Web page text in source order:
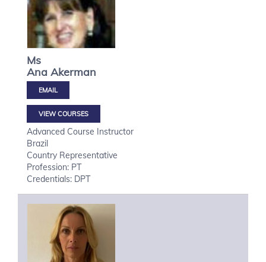
Ms
Ana Akerman
VIEW COURSES
Advanced Course Instructor
Brazil
Country Representative
Profession: PT
Credentials: DPT